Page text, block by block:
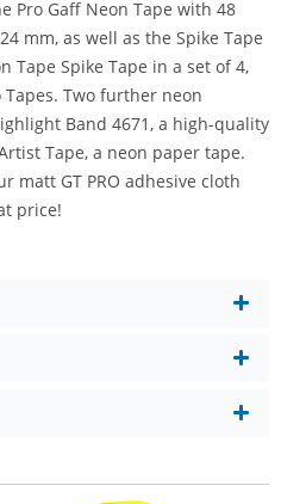
Pro Gaff Neon Tape with 48
mm, as well as the Spike Tape
Tape Spike Tape in a set of 4,
Two further neon
Band 4671, a high-quality
Tape, a neon paper tape.
matt GT PRO adhesive cloth
price!